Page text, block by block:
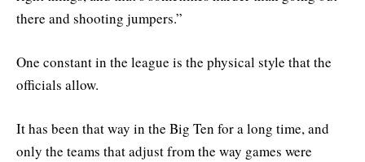
there and shooting jumpers.”
One constant in the league is the physical style that the
officials allow.
It has been that way in the Big Ten for a long time, and
only the teams that adjust from the way games were